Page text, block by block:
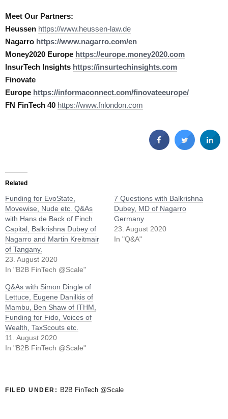
Meet Our Partners:
Heussen https://www.heussen-law.de
Nagarro https://www.nagarro.com/en
Money2020 Europe https://europe.money2020.com
InsurTech Insights https://insurtechinsights.com
Finovate
Europe https://informaconnect.com/finovateeurope/
FN FinTech 40 https://www.fnlondon.com
Related
Funding for EvoState,
Movewise, Nude etc. Q&As
with Hans de Back of Finch
Capital, Balkrishna Dubey of
Nagarro and Martin Kreitmair
of Tangany.
23. August 2020
In "B2B FinTech @Scale"
7 Questions with Balkrishna
Dubey, MD of Nagarro
Germany
23. August 2020
In "Q&A"
Q&As with Simon Dingle of
Lettuce, Eugene Danilkis of
Mambu, Ben Shaw of ITHM,
Funding for Fido, Voices of
Wealth, TaxScouts etc.
11. August 2020
In "B2B FinTech @Scale"
FILED UNDER: B2B FinTech @Scale